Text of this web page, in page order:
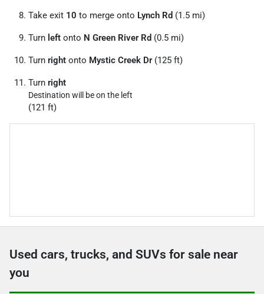
Take exit 10 to merge onto Lynch Rd (1.5 mi)
Turn left onto N Green River Rd (0.5 mi)
Turn right onto Mystic Creek Dr(125 ft)
Turn right
Destination will be on the left
(121 ft)
Used cars, trucks, and SUVs for sale near
you